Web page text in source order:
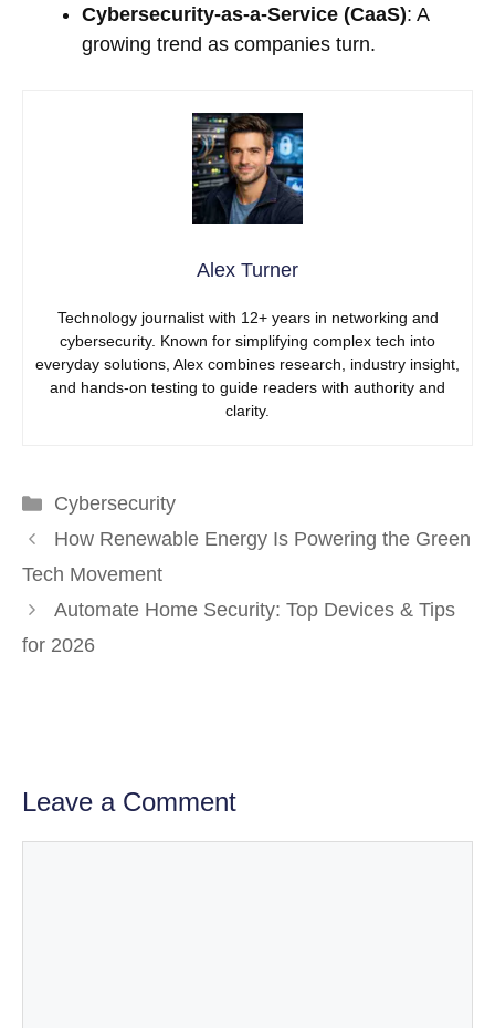
Cybersecurity-as-a-Service (CaaS): A
growing trend as companies turn.
Alex Turner
Technology journalist with 12+ years in networking and
cybersecurity. Known for simplifying complex tech into
everyday solutions, Alex combines research, industry insight,
and hands-on testing to guide readers with authority and
clarity.
Categories
Cybersecurity
How Renewable Energy Is Powering the Green
Tech Movement
Automate Home Security: Top Devices & Tips
for 2026
Leave a Comment